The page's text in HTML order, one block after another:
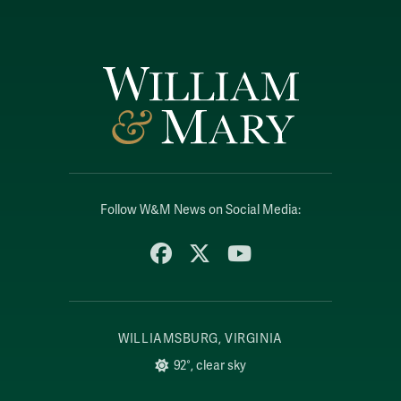
Follow W&M News on Social Media:
FacebookYouTube
WILLIAMSBURG, VIRGINIA
92°, clear sky